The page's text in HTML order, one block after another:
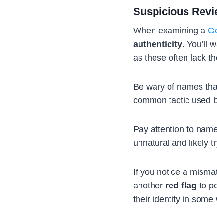
Suspicious
When examining a
authenticity. You’ll
as these often lack
Be wary of names
common tactic used
Pay attention to
unnatural and likely
If you notice a
another red flag to
their identity in some